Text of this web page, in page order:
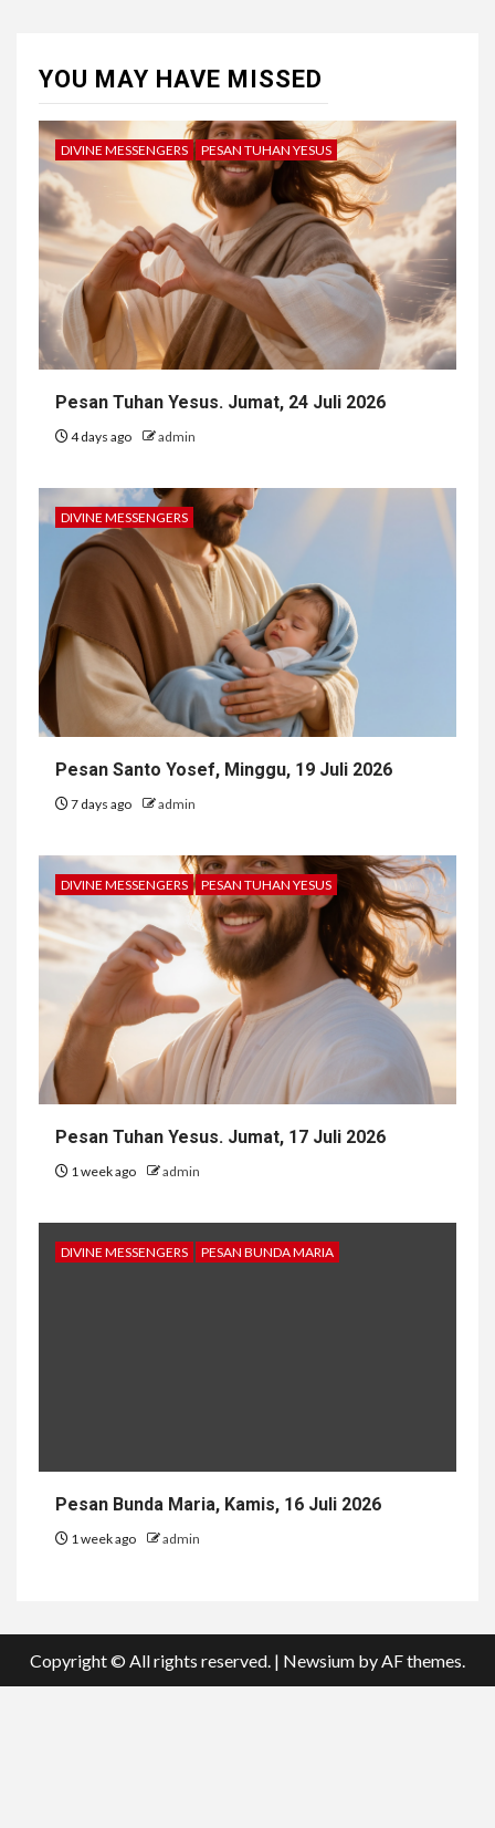
YOU MAY HAVE MISSED
DIVINE MESSENGERS PESAN TUHAN YESUS
Pesan Tuhan Yesus. Jumat, 24 Juli 2026
4 days ago admin
DIVINE MESSENGERS
Pesan Santo Yosef, Minggu, 19 Juli 2026
7 days ago admin
DIVINE MESSENGERS PESAN TUHAN YESUS
Pesan Tuhan Yesus. Jumat, 17 Juli 2026
1 week ago admin
DIVINE MESSENGERS PESAN BUNDA MARIA
Pesan Bunda Maria, Kamis, 16 Juli 2026
1 week ago admin
Copyright © All rights reserved. | Newsium by AF themes.